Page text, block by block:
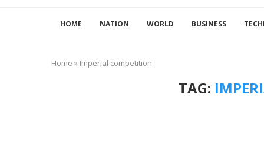
HOME NATION WORLD BUSINESS
Home » Imperial competition
TAG: